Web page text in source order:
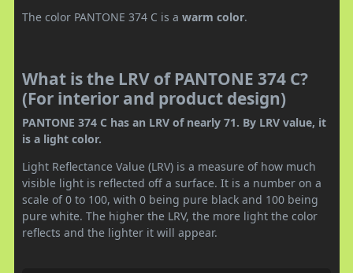
The color PANTONE 374 C is a warm color.
What is the LRV of PANTONE 374 C?
(For interior and product design)
PANTONE 374 C has an LRV of nearly 71. By LRV value, it
is a light color.
Light Reflectance Value (LRV) is a measure of how much
visible light is reflected off a surface. It is a number on a
scale of 0 to 100, with 0 being pure black and 100 being
pure white. The higher the LRV, the more light the color
reflects and the lighter it will appear.